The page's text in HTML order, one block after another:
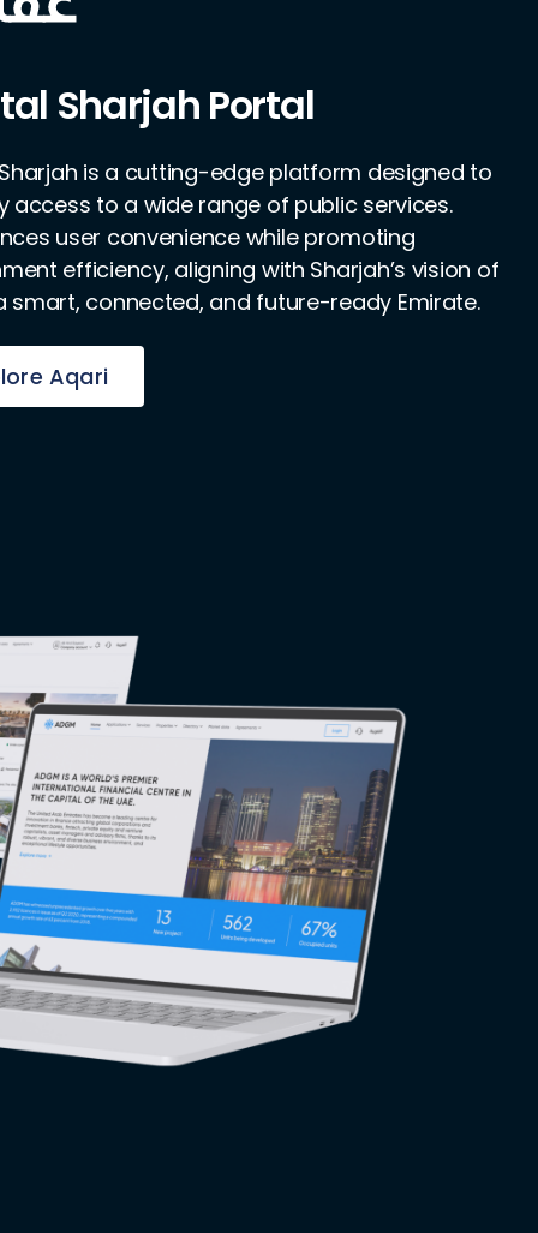
Sharjah Portal
is a cutting-edge platform designed to
access to a wide range of public services.
user convenience while promoting
efficiency, aligning with Sharjah’s vision of
smart, connected, and future-ready Emirate.
Aqari